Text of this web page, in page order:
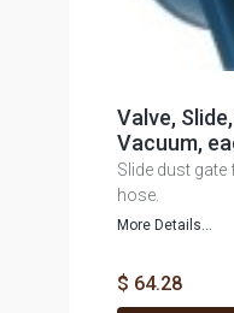
Valve,
Vacuum,
Slide dust
hose.
More Details...
$ 64.28